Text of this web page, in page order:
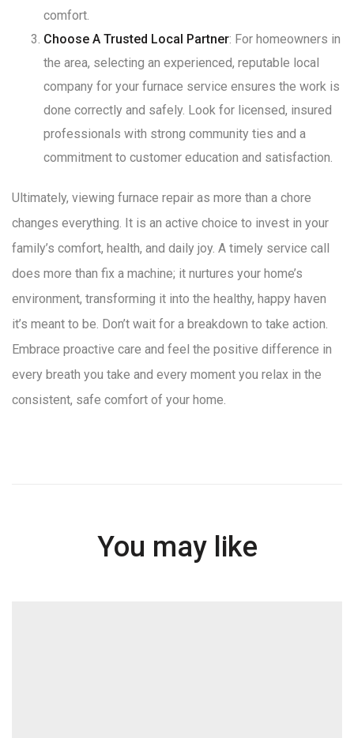
comfort.
Choose A Trusted Local Partner: For homeowners in
the area, selecting an experienced, reputable local
company for your furnace service ensures the work is
done correctly and safely. Look for licensed, insured
professionals with strong community ties and a
commitment to customer education and satisfaction.
Ultimately, viewing furnace repair as more than a chore
changes everything. It is an active choice to invest in your
family’s comfort, health, and daily joy. A timely service call
does more than fix a machine; it nurtures your home’s
environment, transforming it into the healthy, happy haven
it’s meant to be. Don’t wait for a breakdown to take action.
Embrace proactive care and feel the positive difference in
every breath you take and every moment you relax in the
consistent, safe comfort of your home.
You may like